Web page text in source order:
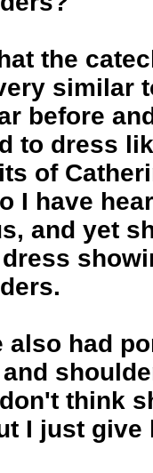
the
similar
before
to dress
of
I have
and yet
also had
think
I just give